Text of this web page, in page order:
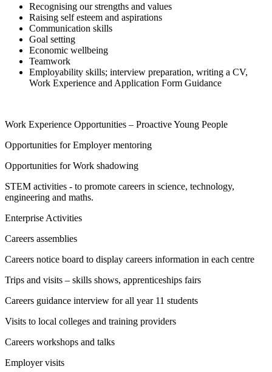
Recognising our strengths and values
Raising self esteem and aspirations
Communication skills
Goal setting
Economic wellbeing
Teamwork
Employability skills; interview preparation, writing a CV,
Work Experience and Application Form Guidance
Work Experience Opportunities – Proactive Young People
Opportunities for Employer mentoring
Opportunities for Work shadowing
STEM activities - to promote careers in science, technology,
engineering and maths.
Enterprise Activities
Careers assemblies
Careers notice board to display careers information in each centre
Trips and visits – skills shows, apprenticeships fairs
Careers guidance interview for all year 11 students
Visits to local colleges and training providers
Careers workshops and talks
Employer visits